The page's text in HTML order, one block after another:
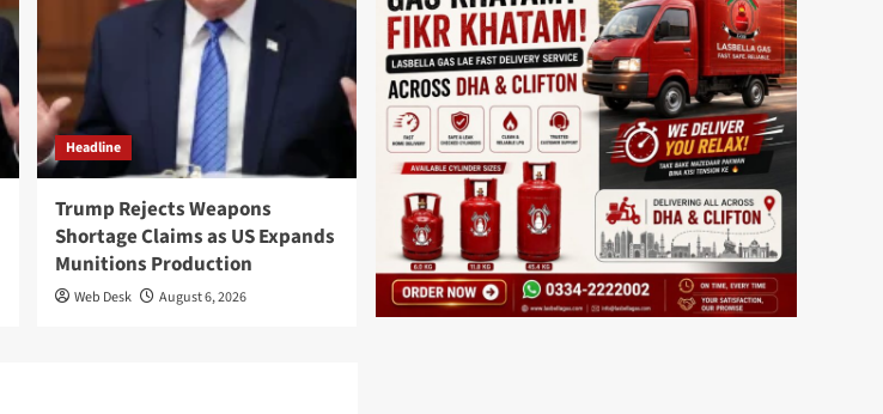
Headline
Trump Rejects Weapons
Shortage Claims as US Expands
Munitions Production
Web Desk August 6, 2026